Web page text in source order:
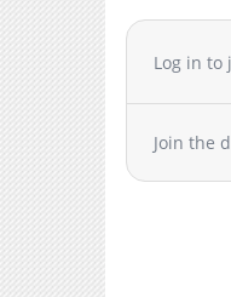
Chapter 14.1
Chapter 13
Chapter 11
Chapter 10
Log in to
Join the